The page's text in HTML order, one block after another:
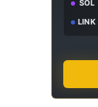
SOL
LINK